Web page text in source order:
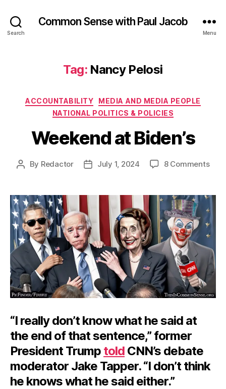
Search
Common Sense with Paul Jacob
Menu
Tag: Nancy Pelosi
Categories
ACCOUNTABILITY
MEDIA AND MEDIA PEOPLE
NATIONAL POLITICS & POLICIES
Weekend at Biden’s
Post
By Redactor
PostJuly 1, 2024 8 Commentson
“I really don’t know what he said at
the end of that sentence,” former
President Trump told CNN’s debate
moderator Jake Tapper. “I don’t think
he knows what he said either.”